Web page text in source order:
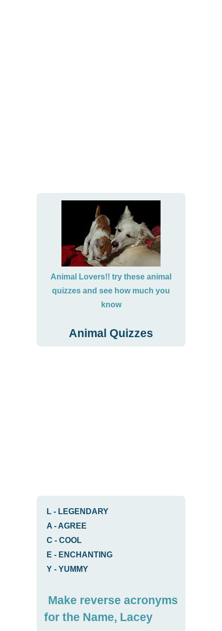
Animal Lovers!! try these animal
quizzes and see how much you
know
Animal Quizzes
L - LEGENDARY
A - AGREE
C - COOL
E - ENCHANTING
Y - YUMMY
Make reverse acronyms
for the Name, Lacey